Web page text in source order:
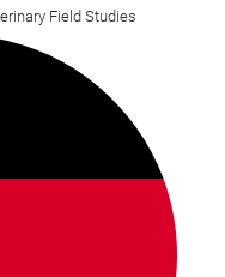
Field Studies